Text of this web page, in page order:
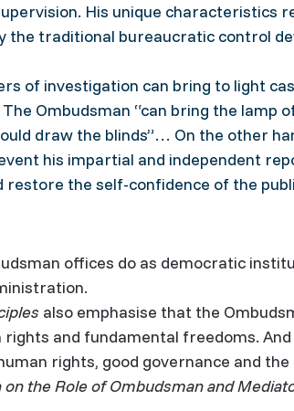
His unique characteristics
the traditional bureaucratic control
of investigation can bring to light
Ombudsman “can bring the lamp
draw the blinds”… On the other
his impartial and independent
restore the self-confidence of the
offices do as democratic
also emphasise that the
and fundamental freedoms. And
rights, good governance and
the Role of Ombudsman and